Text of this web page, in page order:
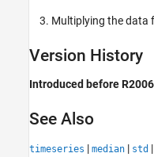
Multiplying the data
Version History
Introduced before
See Also
timeseries | median | std |